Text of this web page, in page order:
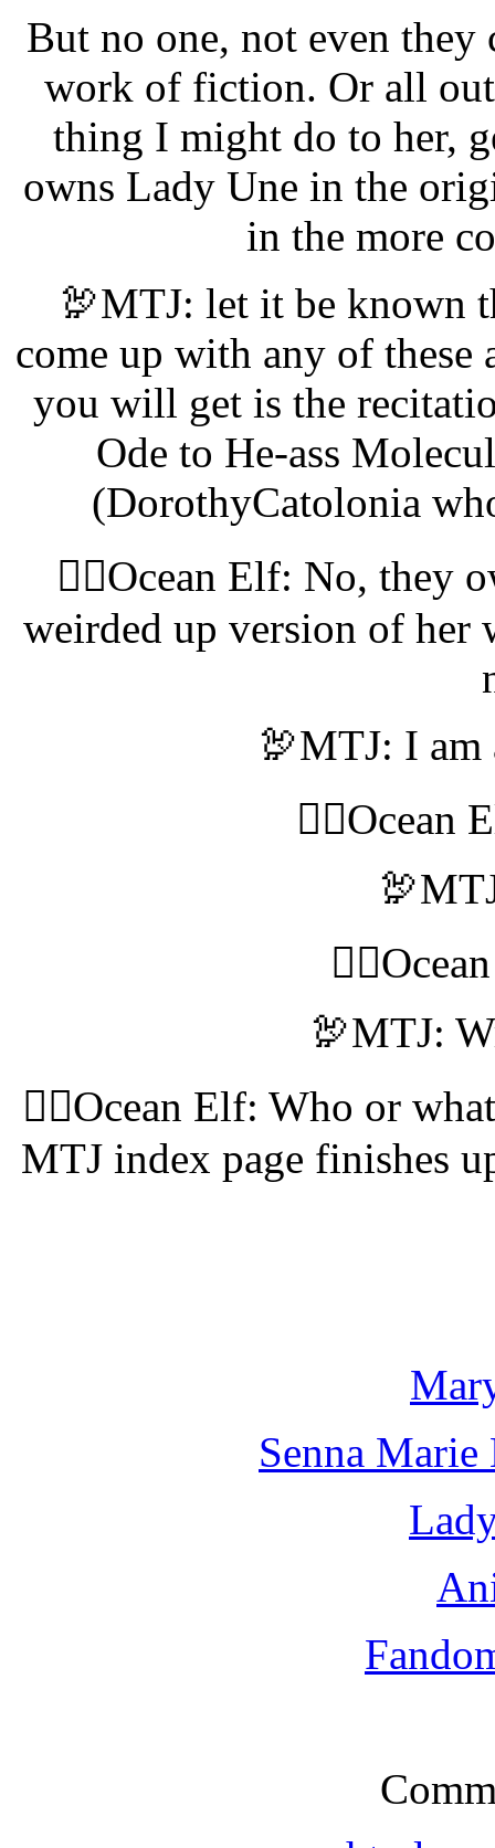
But no one, not even
work of fiction. Or all
thing I might do to her,
owns Lady Une in the
in the more
🦃MTJ: let it be known
come up with any of these
you will get is the
Ode to He-ass
(DorothyCatolonia
🧝‍♀️Ocean Elf: No, they
weirded up version of her
🦃MTJ: I am
🧝‍♀️Ocean
🦃MTJ:
🧝‍♀️Ocean Elf: Who or
MTJ index page finishes
Senna